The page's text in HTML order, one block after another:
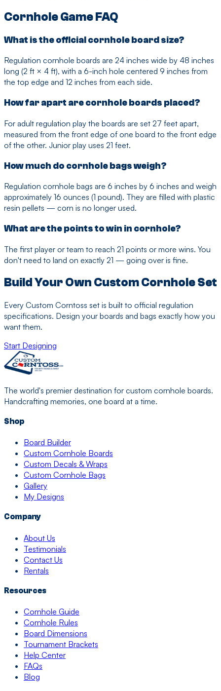
Cornhole Game FAQ
What is the official cornhole board size?
Regulation cornhole boards are 24 inches wide by 48 inches
long (2 ft × 4 ft), with a 6-inch hole centered 9 inches from
the top edge and 12 inches from each side.
How far apart are cornhole boards placed?
For adult regulation play the boards are set 27 feet apart,
measured from the front edge of one board to the front edge
of the other. Junior play uses 21 feet.
How much do cornhole bags weigh?
Regulation cornhole bags are 6 inches by 6 inches and weigh
approximately 16 ounces (1 pound). They are filled with plastic
resin pellets — corn is no longer used.
What are the points to win in cornhole?
The first player or team to reach 21 points or more wins. You
don't need to land on exactly 21 — going over is fine.
Build Your Own Custom Cornhole Set
Every Custom Corntoss set is built to official regulation
specifications. Design your boards and bags exactly how you
want them.
Start Designing
The world's premier destination for custom cornhole boards.
Handcrafting memories, one board at a time.
Shop
Board Builder
Custom Cornhole Boards
Custom Decals & Wraps
Custom Cornhole Bags
Gallery
My Designs
Company
About Us
Testimonials
Contact Us
Rentals
Resources
Cornhole Guide
Cornhole Rules
Board Dimensions
Tournament Brackets
Help Center
FAQs
Blog